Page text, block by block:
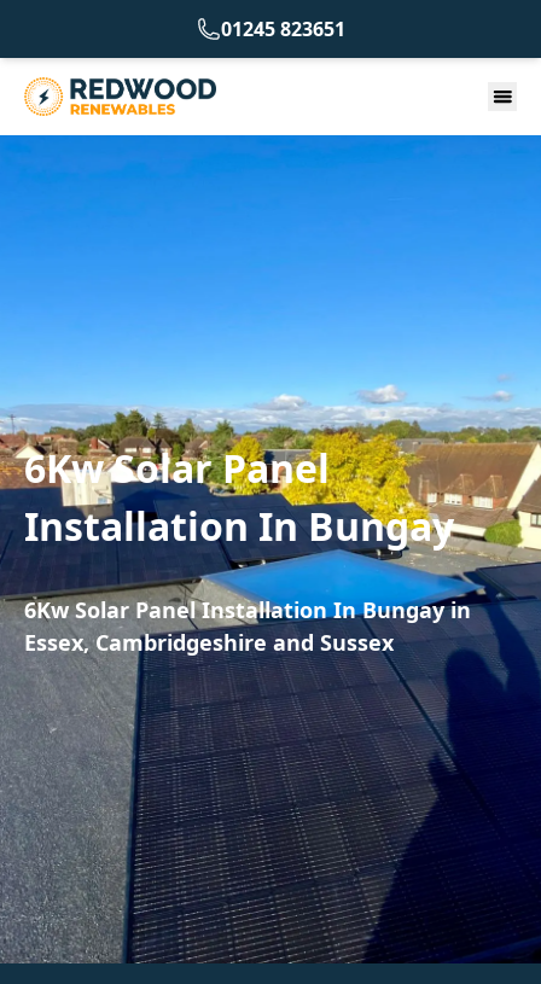
01245 823651
6Kw Solar Panel
Installation In Bungay
6Kw Solar Panel Installation In Bungay in
Essex, Cambridgeshire and Sussex